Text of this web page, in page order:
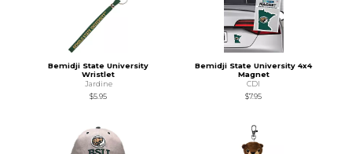
Bemidji State University
Wristlet
Jardine
$5.95
Bemidji State University 4x4
Magnet
CDI
$7.95